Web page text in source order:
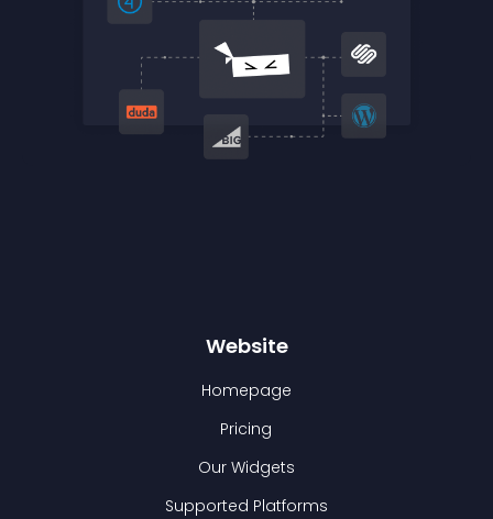
Website
Homepage
Pricing
Our Widgets
Supported Platforms